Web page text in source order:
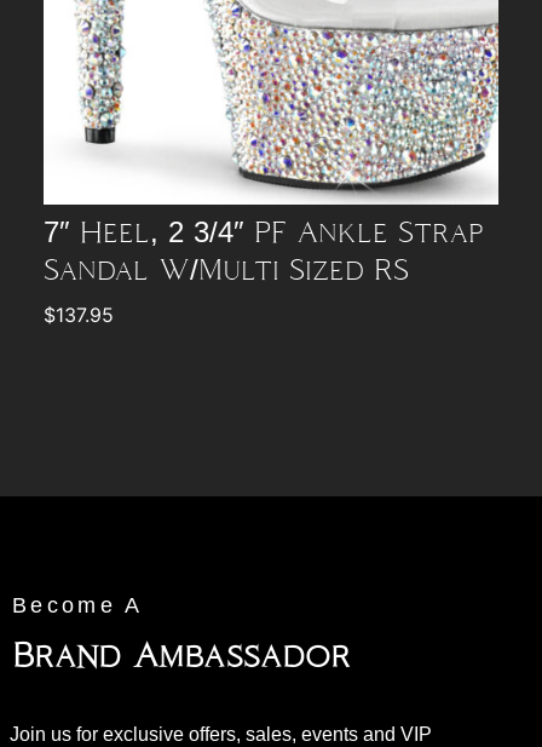
7″ Heel, 2 3/4″ PF Ankle Strap
Sandal W/Multi Sized RS
$137.95
Become A
Brand Ambassador
Join us for exclusive offers, sales, events and VIP